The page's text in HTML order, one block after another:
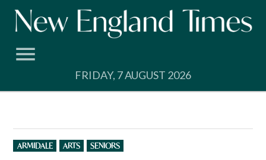
Skip
FRIDAY, 7 AUGUST 2026
POSTED
IN
ARMIDALE ARTS SENIORS